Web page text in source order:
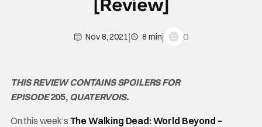
[Review]
Nov 8, 2021| 8 min| 0
THIS REVIEW CONTAINS SPOILERS FOR
EPISODE205, QUATERVOIS.
On this week’s The Walking Dead: World Beyond –